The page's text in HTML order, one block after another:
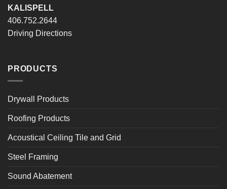
KALISPELL
406.752.2644
Driving Directions
PRODUCTS
Drywall Products
Roofing Products
Acoustical Ceiling Tile and Grid
Steel Framing
Sound Abatement